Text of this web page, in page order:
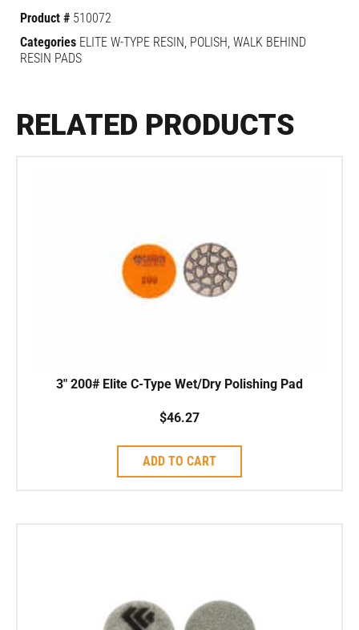
Product # 510072
Categories ELITE W-TYPE RESIN, POLISH, WALK BEHIND
RESIN PADS
RELATED PRODUCTS
3″ 200# Elite C-Type Wet/Dry Polishing Pad
$46.27
ADD TO CART